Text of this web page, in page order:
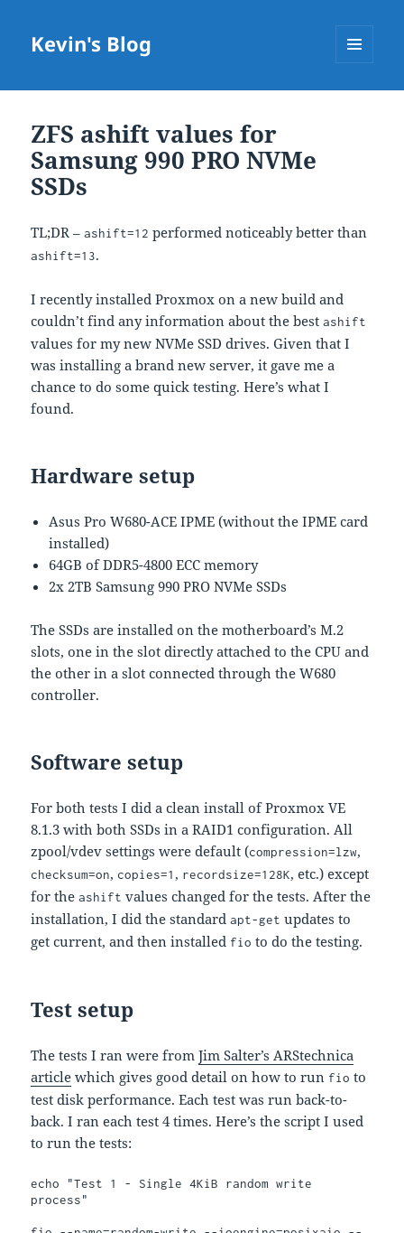
Kevin's Blog
ZFS ashift values for
Samsung 990 PRO NVMe
SSDs
TL;DR –ashift=12 performed noticeably better than
ashift=13.
I recently installed Proxmox on a new build and
couldn’t find any information about the bestashift
values for my new NVMe SSD drives. Given that I
was installing a brand new server, it gave me a
chance to do some quick testing. Here’s what I
found.
Hardware setup
Asus Pro W680-ACE IPME (without the IPME card
installed)
64GB of DDR5-4800 ECC memory
2x 2TB Samsung 990 PRO NVMe SSDs
The SSDs are installed on the motherboard’s M.2
slots, one in the slot directly attached to the CPU and
the other in a slot connected through the W680
controller.
Software setup
For both tests I did a clean install of Proxmox VE
8.1.3 with both SSDs in a RAID1 configuration. All
zpool/vdev settings were default (compression=lzw,
checksum=on,copies=1, recordsize=128K, etc.) except
for theashift values changed for the tests. After the
installation, I did the standardapt-get updates to
get current, and then installed fio to do the testing.
Test setup
The tests I ran were fromJim Salter’s ARStechnica
article which gives good detail on how to run fio to
test disk performance. Each test was run back-to-
back. I ran each test 4 times. Here’s the script I used
to run the tests:
echo "Test 1 - Single 4KiB random write
process"